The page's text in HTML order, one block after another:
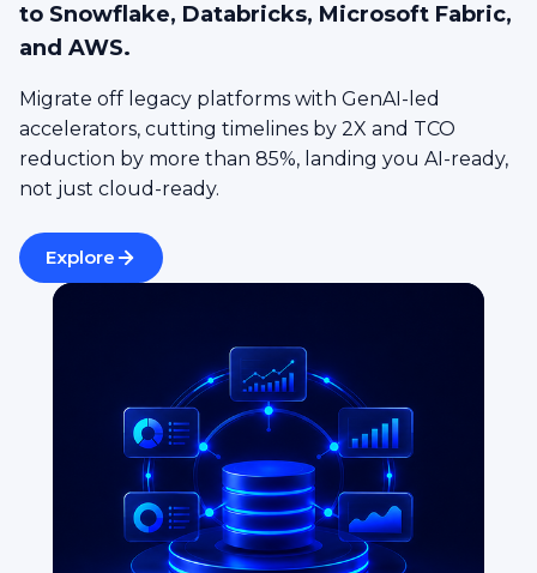
to Snowflake, Databricks, Microsoft Fabric,
and AWS.
Migrate off legacy platforms with GenAI-led
accelerators, cutting timelines by 2X and TCO
reduction by more than 85%, landing you AI-ready,
not just cloud-ready.
Explore